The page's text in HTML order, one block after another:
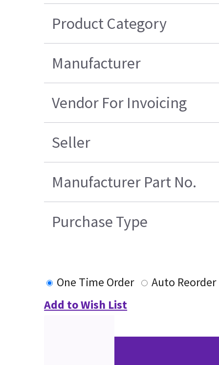
Product Category
Manufacturer
Vendor For Invoicing
Seller
Manufacturer Part No.
Purchase Type
One Time Order
Auto Reorder
Add to Wish List